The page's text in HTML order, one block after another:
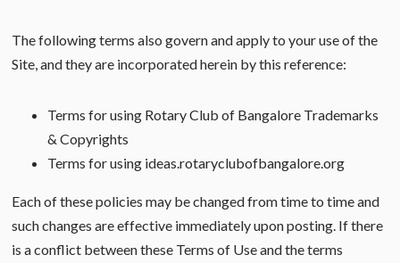
The following terms also govern and apply to your use of the
Site, and they are incorporated herein by this reference:
Terms for using Rotary Club of Bangalore Trademarks
& Copyrights
Terms for using ideas.rotaryclubofbangalore.org
Each of these policies may be changed from time to time and
such changes are effective immediately upon posting. If there
is a conflict between these Terms of Use and the terms